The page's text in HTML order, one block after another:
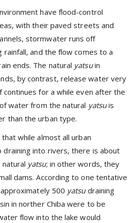
have flood-control
s, with their paved streets and
stormwater runs off
rainfall, and the flow comes to a
ends. The natural yatsu in
by contrast, release water very
continues for a while even after the
water from the natural yatsuis
than the urban type.
while almost all urban
into rivers, there is about
yatsu; in other words, they
dams. According to one tentative
500 yatsudraining
in norther Chiba were to be
flow into the lake would